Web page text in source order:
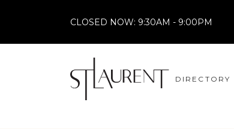
CLOSED NOW: 9:30AM - 9:00PM
DIRECTORY